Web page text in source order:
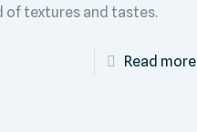
of textures and tastes.
Read more